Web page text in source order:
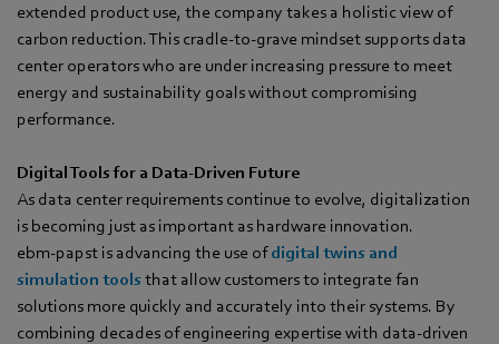
extended product use, the company takes a holistic view of
carbon reduction. This cradle-to-grave mindset supports data
center operators who are under increasing pressure to meet
energy and sustainability goals without compromising
performance.
Digital Tools for a Data-Driven Future
As data center requirements continue to evolve, digitalization
is becoming just as important as hardware innovation.
ebm‑papst is advancing the use ofdigital twins and
simulation toolsthat allow customers to integrate fan
solutions more quickly and accurately into their systems. By
combining decades of engineering expertise with data-driven